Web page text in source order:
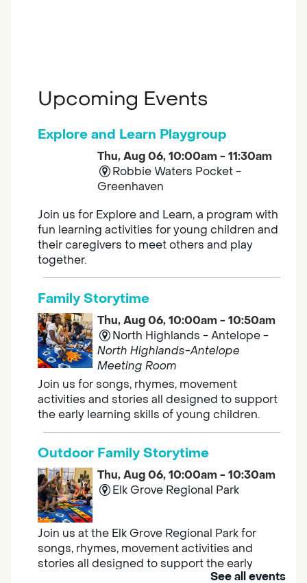
Upcoming Events
Explore and Learn Playgroup
Thu, Aug 06, 10:00am - 11:30am
Robbie Waters Pocket -
Greenhaven
Join us for Explore and Learn, a program with
fun learning activities for young children and
their caregivers to meet others and play
together.
Family Storytime
Thu, Aug 06, 10:00am - 10:50am
North Highlands - Antelope -
North Highlands-Antelope
Meeting Room
Join us for songs, rhymes, movement
activities and stories all designed to support
the early learning skills of young children.
Outdoor Family Storytime
Thu, Aug 06, 10:00am - 10:30am
Elk Grove Regional Park
Join us at the Elk Grove Regional Park for
songs, rhymes, movement activities and
stories all designed to support the early
See all events